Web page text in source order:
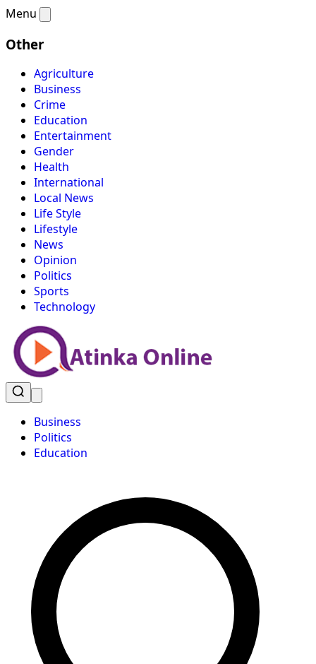
Menu
Other
Agriculture
Business
Crime
Education
Entertainment
Gender
Health
International
Local News
Life Style
Lifestyle
News
Opinion
Politics
Sports
Technology
Business
Politics
Education